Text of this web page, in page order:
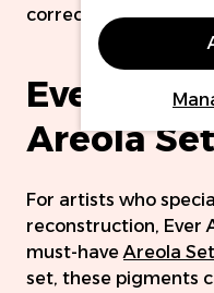
correcting, which
Ever After
Areola Set
For artists who
reconstruction, Ever
must-haveAreola Set
set, these pigments